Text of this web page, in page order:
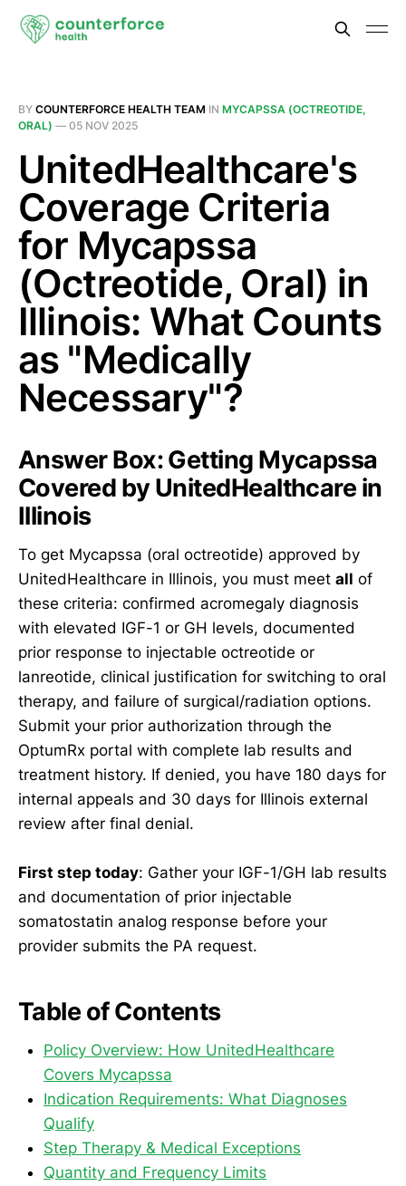
BY COUNTERFORCE HEALTH TEAM IN MYCAPSSA (OCTREOTIDE,
ORAL) — 05 NOV 2025
UnitedHealthcare's
Coverage Criteria
for Mycapssa
(Octreotide, Oral) in
Illinois: What Counts
as "Medically
Necessary"?
Answer Box: Getting Mycapssa
Covered by UnitedHealthcare in
Illinois
To get Mycapssa (oral octreotide) approved by
UnitedHealthcare in Illinois, you must meet all of
these criteria: confirmed acromegaly diagnosis
with elevated IGF-1 or GH levels, documented
prior response to injectable octreotide or
lanreotide, clinical justification for switching to oral
therapy, and failure of surgical/radiation options.
Submit your prior authorization through the
OptumRx portal with complete lab results and
treatment history. If denied, you have 180 days for
internal appeals and 30 days for Illinois external
review after final denial.
First step today: Gather your IGF-1/GH lab results
and documentation of prior injectable
somatostatin analog response before your
provider submits the PA request.
Table of Contents
Policy Overview: How UnitedHealthcare
Covers Mycapssa
Indication Requirements: What Diagnoses
Qualify
Step Therapy & Medical Exceptions
Quantity and Frequency Limits